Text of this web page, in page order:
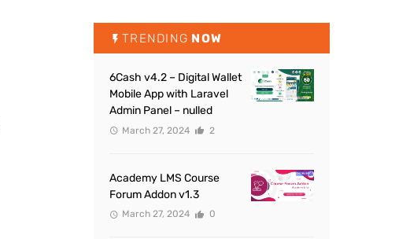
TRENDING NOW
6Cash v4.2 – Digital Wallet
Mobile App with Laravel
Admin Panel – nulled
March 27, 2024 2
Academy LMS Course
Forum Addon v1.3
March 27, 2024 0